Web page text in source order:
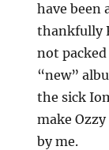
have been
thankfully
not
“new”
the sick
make
by me.